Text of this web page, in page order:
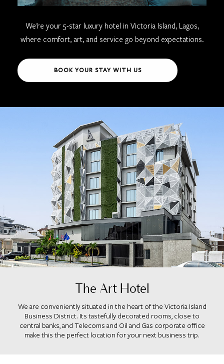
We’re your 5-star luxury hotel in Victoria Island, Lagos,
where comfort, art, and service go beyond expectations.
BOOK YOUR STAY WITH US
The Art Hotel
We are conveniently situated in the heart of the Victoria Island
Business District. Its tastefully decorated rooms, close to
central banks, and Telecoms and Oil and Gas corporate office
make this the perfect location for your next business trip.